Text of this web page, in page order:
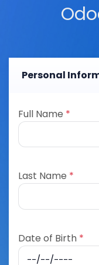
Personal
Full Name *
Last Name *
Date of Birth *